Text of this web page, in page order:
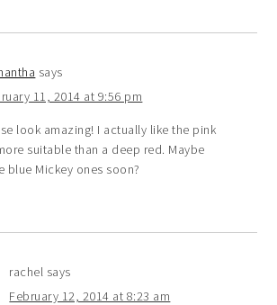
says
11, 2014 at 9:56 pm
look amazing! I actually like the pink
suitable than a deep red. Maybe
blue Mickey ones soon?
rachel says
February 12, 2014 at 8:23 am